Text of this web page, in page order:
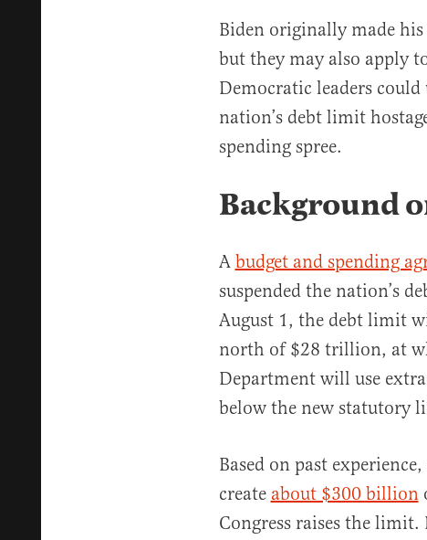
Biden originally made
but they may also apply
Democratic leaders
nation’s debt limit
spending spree.
Background
A budget and spending
suspended the nation’s
August 1, the debt limit
north of $28 trillion, at
Department will use
below the new statutory
Based on past
create about $300 billion
Congress raises the